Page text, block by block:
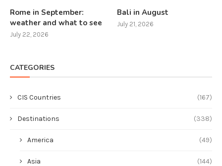
Rome in September:
weather and what to see
July 22, 2026
Bali in August
July 21, 2026
CATEGORIES
CIS Countries (167)
Destinations (338)
America (49)
Asia (144)